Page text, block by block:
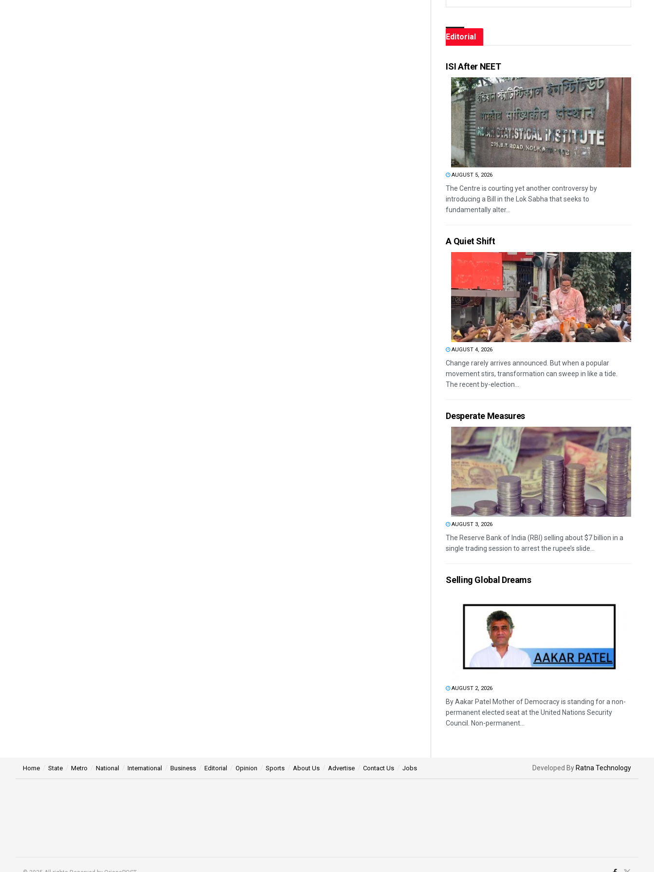
Editorial
ISI After NEET
AUGUST 5, 2026
The Centre is courting yet another controversy by
introducing a Bill in the Lok Sabha that seeks to
fundamentally alter...
A Quiet Shift
AUGUST 4, 2026
Change rarely arrives announced. But when a popular
movement stirs, transformation can sweep in like a tide.
The recent by-election...
Desperate Measures
AUGUST 3, 2026
The Reserve Bank of India (RBI) selling about $7 billion in a
single trading session to arrest the rupee’s slide...
Selling Global Dreams
AUGUST 2, 2026
By Aakar Patel Mother of Democracy is standing for a non-
permanent elected seat at the United Nations Security
Council. Non-permanent...
Home State Metro National International Business Editorial Opinion Sports About Us Advertise Contact Us Jobs Developed By Ratna Technology